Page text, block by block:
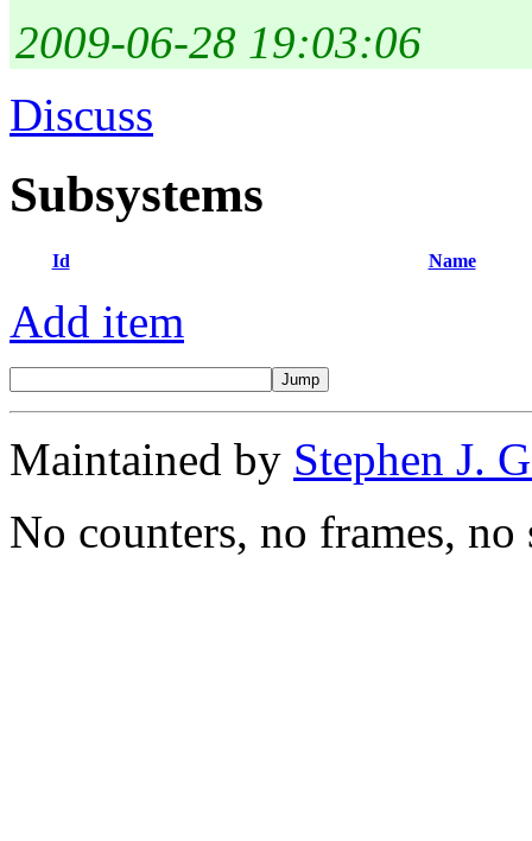
2009-06-28 19:03:06
Discuss
Subsystems
Id Name
Add item
Maintained by Stephen J.
No counters, no frames, no